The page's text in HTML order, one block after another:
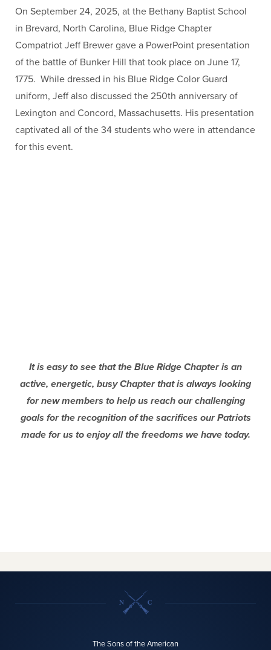
On September 24, 2025, at the Bethany Baptist School
in Brevard, North Carolina, Blue Ridge Chapter
Compatriot Jeff Brewer gave a PowerPoint presentation
of the battle of Bunker Hill that took place on June 17,
1775. While dressed in his Blue Ridge Color Guard
uniform, Jeff also discussed the 250th anniversary of
Lexington and Concord, Massachusetts. His presentation
captivated all of the 34 students who were in attendance
for this event.
It is easy to see that the Blue Ridge Chapter is an
active, energetic, busy Chapter that is always looking
for new members to help us reach our challenging
goals for the recognition of the sacrifices our Patriots
made for us to enjoy all the freedoms we have today.
The Sons of the American